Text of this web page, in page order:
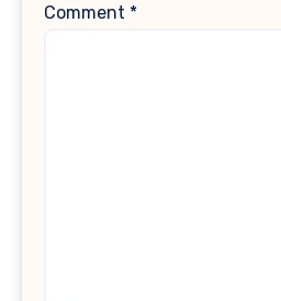
Comment *